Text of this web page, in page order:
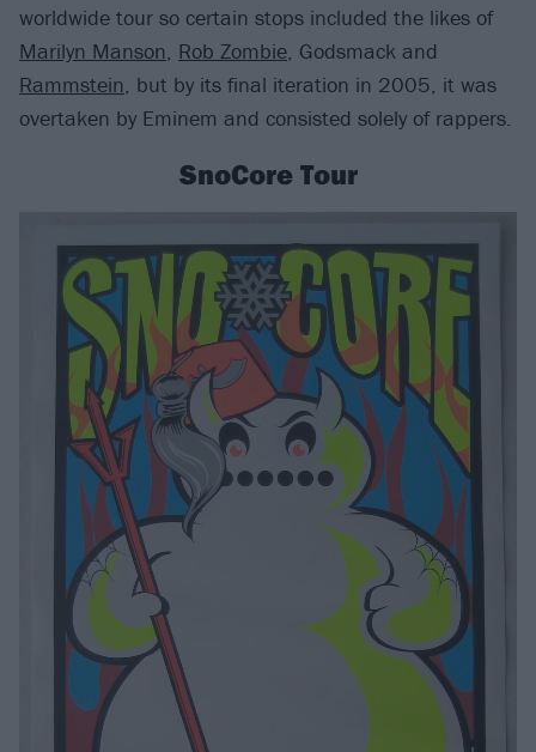
worldwide tour so certain stops included the likes of
Marilyn Manson, Rob Zombie, Godsmack and
Rammstein, but by its final iteration in 2005, it was
overtaken by Eminem and consisted solely of rappers.
SnoCore Tour